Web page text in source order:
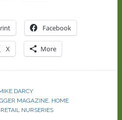
Facebook
X More
DARCY
MAGAZINE, HOME
RETAIL NURSERIES